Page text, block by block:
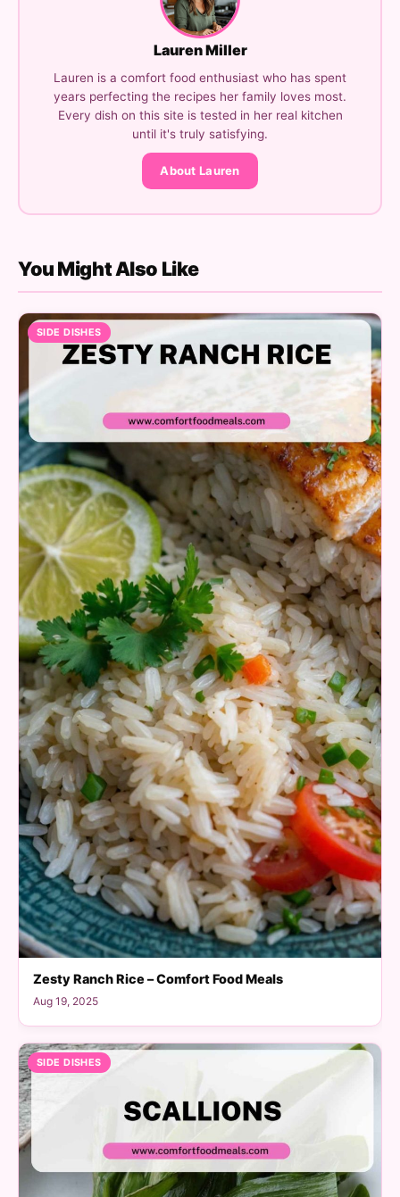
Lauren Miller
Lauren is a comfort food enthusiast who has spent
years perfecting the recipes her family loves most.
Every dish on this site is tested in her real kitchen
until it's truly satisfying.
About Lauren
You Might Also Like
SIDE DISHES
Zesty Ranch Rice – Comfort Food Meals
Aug 19, 2025
SIDE DISHES